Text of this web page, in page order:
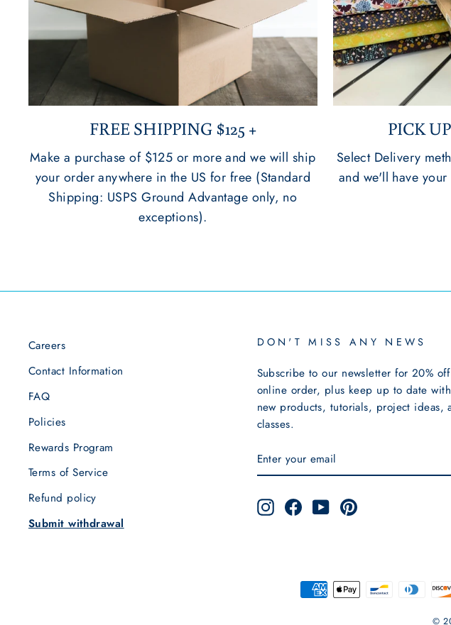
FREE SHIPPING $125 +
Make a purchase of $125 or more and we will ship
your order anywhere in the US for free (Standard
Shipping: USPS Ground Advantage only, no
exceptions).
PICK
Select Delivery
and we'll have
Careers
Contact Information
FAQ
Policies
Rewards Program
Terms of Service
Refund policy
Submit withdrawal
DON'T MISS ANY NEWS
Subscribe to our newsletter for 20%
online order, plus keep up to date
new products, tutorials, project ideas,
classes.
YOUR
EMAIL
InstagramFacebook
YouTubePinterest
©